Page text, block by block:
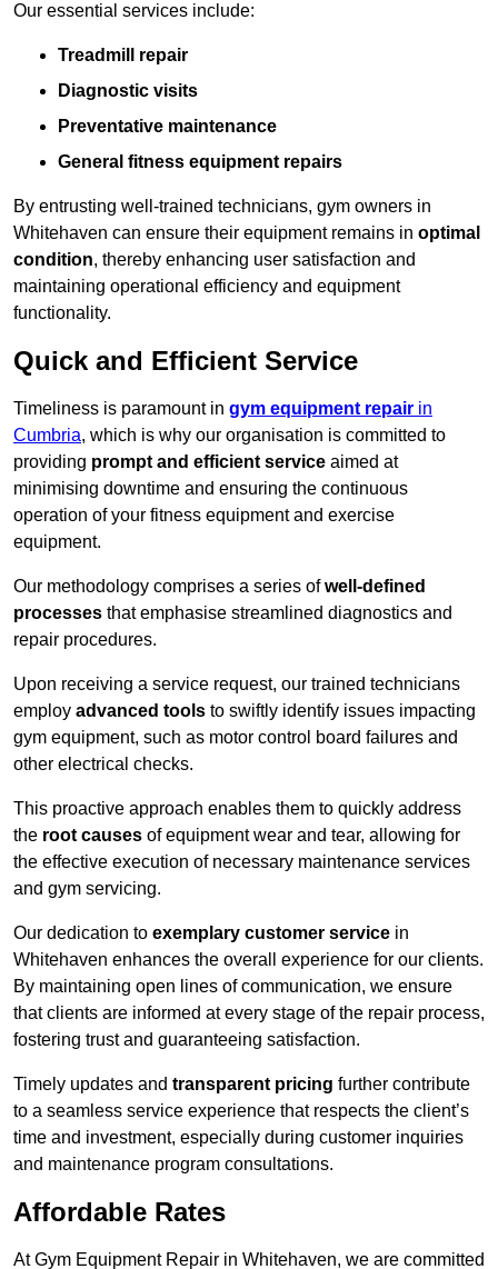
Our essential services include:
Treadmill repair
Diagnostic visits
Preventative maintenance
General fitness equipment repairs
By entrusting well-trained technicians, gym owners in
Whitehaven can ensure their equipment remains in optimal
condition, thereby enhancing user satisfaction and
maintaining operational efficiency and equipment
functionality.
Quick and Efficient Service
Timeliness is paramount in gym equipment repair in
Cumbria, which is why our organisation is committed to
providing prompt and efficient service aimed at
minimising downtime and ensuring the continuous
operation of your fitness equipment and exercise
equipment.
Our methodology comprises a series ofwell-defined
processes that emphasise streamlined diagnostics and
repair procedures.
Upon receiving a service request, our trained technicians
employ advanced tools to swiftly identify issues impacting
gym equipment, such as motor control board failures and
other electrical checks.
This proactive approach enables them to quickly address
the root causes of equipment wear and tear, allowing for
the effective execution of necessary maintenance services
and gym servicing.
Our dedication to exemplary customer service in
Whitehaven enhances the overall experience for our clients.
By maintaining open lines of communication, we ensure
that clients are informed at every stage of the repair process,
fostering trust and guaranteeing satisfaction.
Timely updates and transparent pricing further contribute
to a seamless service experience that respects the client’s
time and investment, especially during customer inquiries
and maintenance program consultations.
Affordable Rates
At Gym Equipment Repair in Whitehaven, we are committed